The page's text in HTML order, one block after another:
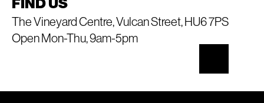
FIND US
The Vineyard Centre, Vulcan Street, HU6 7PS
Open Mon-Thu, 9am-5pm